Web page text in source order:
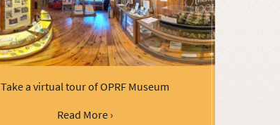
Take a virtual tour of OPRF Museum
Read More ›